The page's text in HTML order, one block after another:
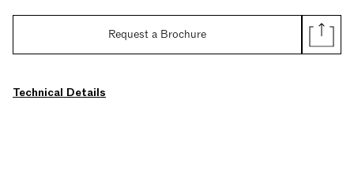
Request a Brochure
Technical Details